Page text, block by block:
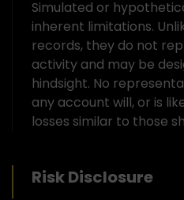
Simulated or
inherent limitations.
records, they do not
activity and may be
hindsight. No
any account will, or is
losses similar to those
Risk Disclosure